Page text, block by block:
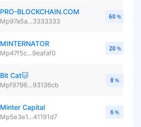
PRO-BLOCKCHAIN.COM
Mp97a5a…3333333
60 %
MINTERNATOR
Mp47f5c…9eafaf0
20 %
Bit Cat🐱
Mpf9796…93136cb
8 %
Minter Capital
Mp5e3e1…41191d7
6 %